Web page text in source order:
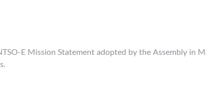
E Mission Statement adopted by the Assembly in